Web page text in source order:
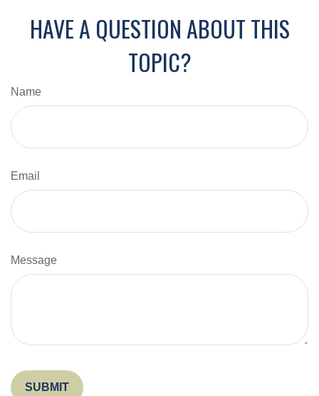
HAVE A QUESTION ABOUT THIS
TOPIC?
Name
Email
Message